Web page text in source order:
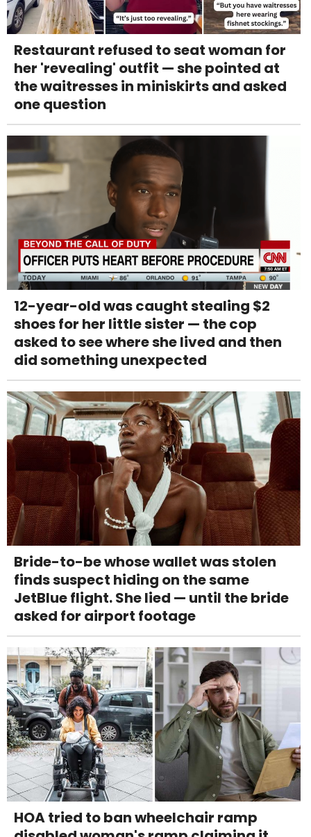
Restaurant refused to seat woman for
her 'revealing' outfit — she pointed at
the waitresses in miniskirts and asked
one question
12-year-old was caught stealing $2
shoes for her little sister — the cop
asked to see where she lived and then
did something unexpected
Bride-to-be whose wallet was stolen
finds suspect hiding on the same
JetBlue flight. She lied — until the bride
asked for airport footage
HOA tried to ban wheelchair ramp